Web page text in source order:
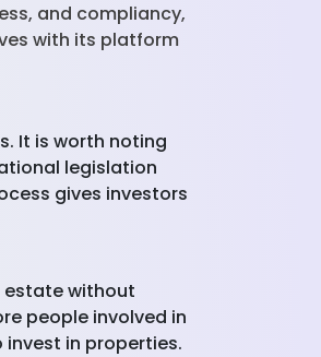
and compliancy,
with its platform
It is worth noting
legislation
gives investors
estate without
people involved in
in properties.